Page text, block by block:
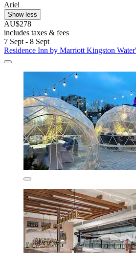
Ariel
Show less
AU$278
includes taxes & fees
7 Sept - 8 Sept
Residence Inn by Marriott Kingston